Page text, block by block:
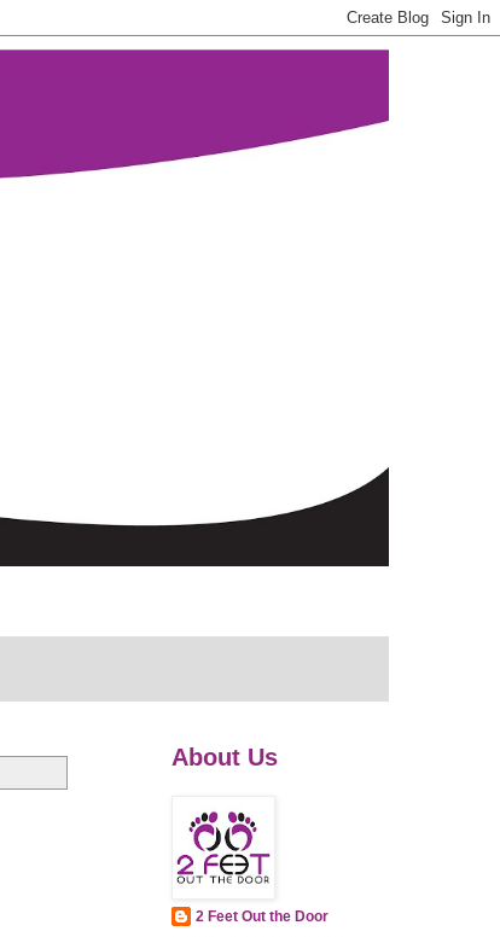
About Us
2 Feet Out the Door